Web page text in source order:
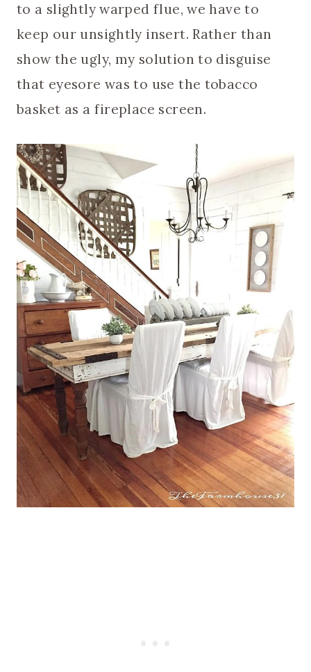
to a slightly warped flue, we have to
keep our unsightly insert. Rather than
show the ugly, my solution to disguise
that eyesore was to use the tobacco
basket as a fireplace screen.